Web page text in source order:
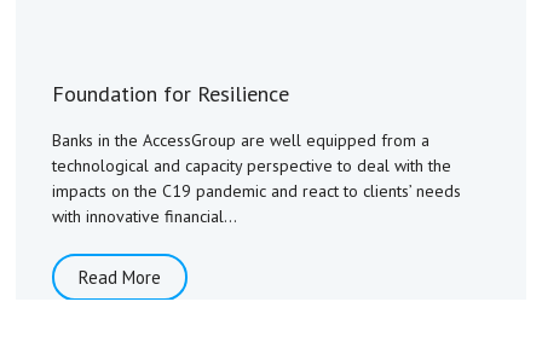
Foundation for Resilience
Banks in the AccessGroup are well equipped from a
technological and capacity perspective to deal with the
impacts on the C19 pandemic and react to clients’ needs
with innovative financial...
Read More